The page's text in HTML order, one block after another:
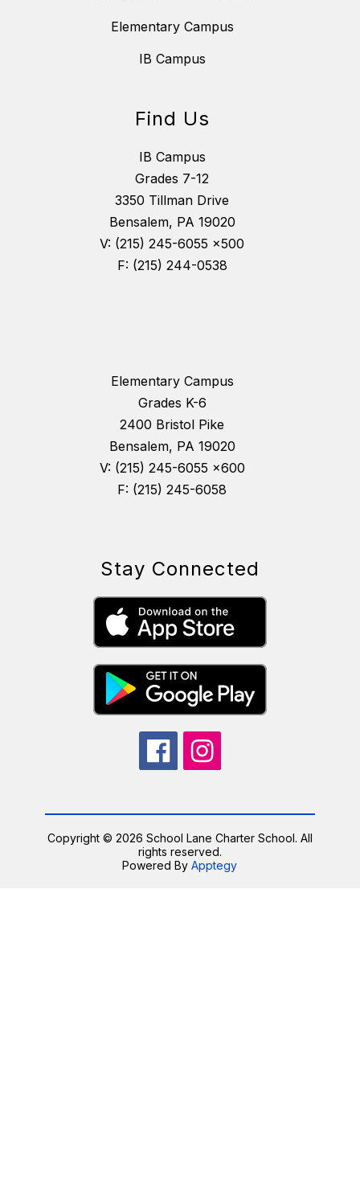
Elementary Campus
IB Campus
Find Us
IB Campus
Grades 7-12
3350 Tillman Drive
Bensalem, PA 19020
V: (215) 245-6055 x500
F: (215) 244-0538
Elementary Campus
Grades K-6
2400 Bristol Pike
Bensalem, PA 19020
V: (215) 245-6055 x600
F: (215) 245-6058
Stay Connected
Copyright © 2026 School Lane Charter School. All
rights reserved.
Powered ByApptegy